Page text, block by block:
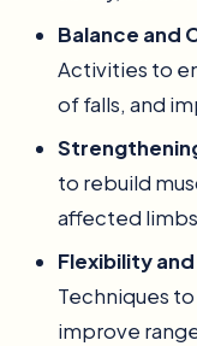
Balance and
Activities to
of falls, and
to rebuild
affected
Flexibility
Techniques
improve